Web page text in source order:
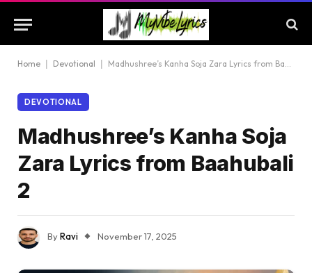
Home Devotional Madhushree’s Kanha Soja Zara Lyrics from Baahubali 2
DEVOTIONAL
Madhushree’s Kanha Soja
Zara Lyrics from Baahubali
2
ByRavi November 17, 2025